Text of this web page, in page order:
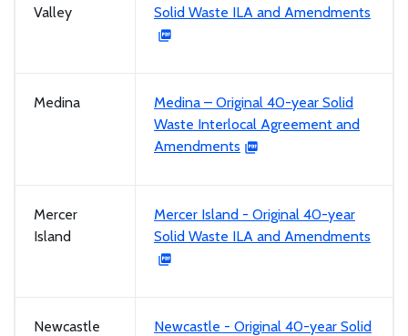
Valley
Solid Waste ILA and Amendments
Medina
Medina – Original 40-year Solid
Waste Interlocal Agreement and
Amendments
Mercer
Island
Mercer Island - Original 40-year
Solid Waste ILA and Amendments
Newcastle
Newcastle - Original 40-year Solid